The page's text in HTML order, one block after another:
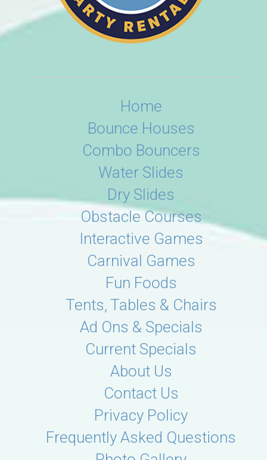
Home
Bounce Houses
Combo Bouncers
Water Slides
Dry Slides
Obstacle Courses
Interactive Games
Carnival Games
Fun Foods
Tents, Tables & Chairs
Ad Ons & Specials
Current Specials
About Us
Contact Us
Privacy Policy
Frequently Asked Questions